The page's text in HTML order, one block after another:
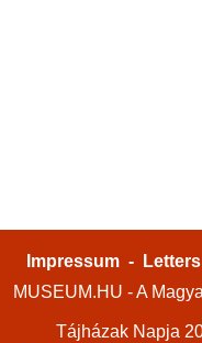
Impressum -
MUSEUM.HU - A
Tájházak Napja